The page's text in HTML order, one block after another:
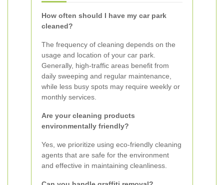
How often should I have my car park
cleaned?
The frequency of cleaning depends on the
usage and location of your car park.
Generally, high-traffic areas benefit from
daily sweeping and regular maintenance,
while less busy spots may require weekly or
monthly services.
Are your cleaning products
environmentally friendly?
Yes, we prioritize using eco-friendly cleaning
agents that are safe for the environment
and effective in maintaining cleanliness.